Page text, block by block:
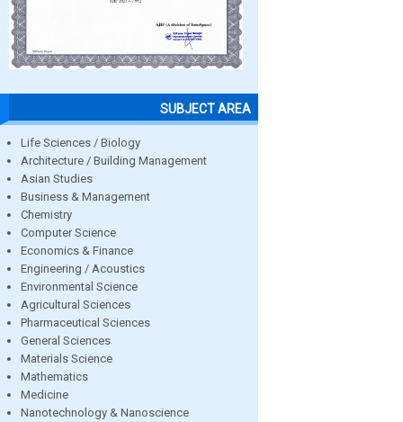
SUBJECT AREA
Life Sciences / Biology
Architecture / Building Management
Asian Studies
Business & Management
Chemistry
Computer Science
Economics & Finance
Engineering / Acoustics
Environmental Science
Agricultural Sciences
Pharmaceutical Sciences
General Sciences
Materials Science
Mathematics
Medicine
Nanotechnology & Nanoscience